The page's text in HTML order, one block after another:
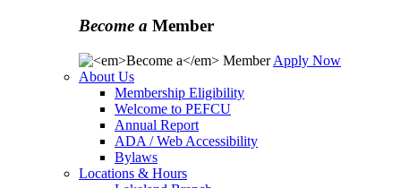
Become a Member
Apply Now
About Us
Membership Eligibility
Welcome to PEFCU
Annual Report
ADA / Web Accessibility
Bylaws
Locations & Hours